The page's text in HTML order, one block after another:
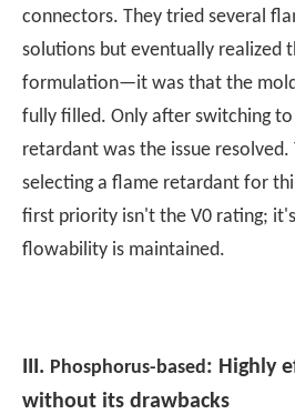
connectors. They tried several
solutions but eventually realized
formulation—it was that the
fully filled. Only after switching
retardant was the issue
selecting a flame retardant for
first priority isn't the V0 rating;
flowability is maintained.
III. Phosphorus-based: Highly
without its drawbacks